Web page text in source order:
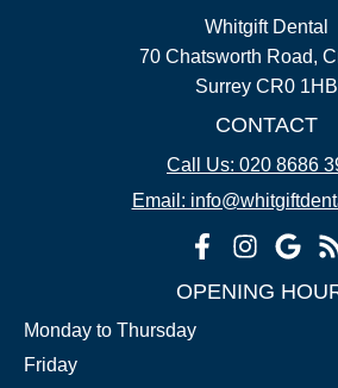
Whitgift Dental
70 Chatsworth Road,
Surrey CR0 1HB
CONTACT
Call Us: 020 8686
Email:
OPENING
Monday to Thursday
Friday